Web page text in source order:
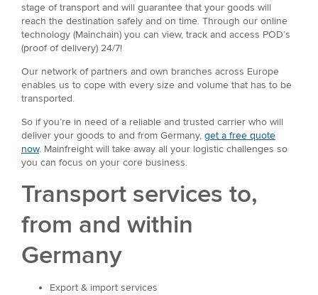
stage of transport and will guarantee that your goods will
reach the destination safely and on time. Through our online
technology (Mainchain) you can view, track and access POD’s
(proof of delivery) 24/7!
Our network of partners and own branches across Europe
enables us to cope with every size and volume that has to be
transported.
So if you’re in need of a reliable and trusted carrier who will
deliver your goods to and from Germany, get a free quote
now. Mainfreight will take away all your logistic challenges so
you can focus on your core business.
Transport services to,
from and within
Germany
Export & import services